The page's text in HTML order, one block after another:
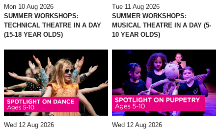
About Us
Account Login
Mon 10 Aug 2026
SUMMER WORKSHOPS:
TECHNICAL THEATRE IN A DAY
(15-18 YEAR OLDS)
Tue 11 Aug 2026
SUMMER WORKSHOPS:
MUSICAL THEATRE IN A DAY (5-
10 YEAR OLDS)
Wed 12 Aug 2026
Wed 12 Aug 2026